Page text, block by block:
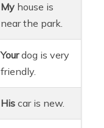
My house is
near the park.
Yourdog is very
friendly.
His car is new.